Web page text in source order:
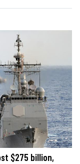
$275 billion,